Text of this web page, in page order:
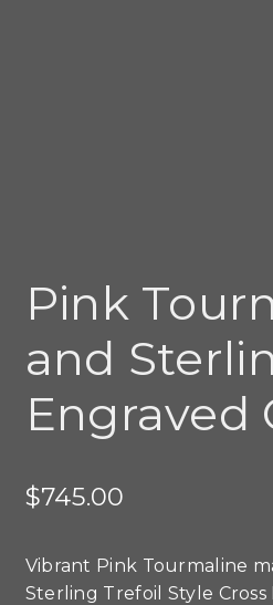
Pink
and
Engraved
$745.00
Vibrant Pink Tourmaline
Sterling Trefoil Style